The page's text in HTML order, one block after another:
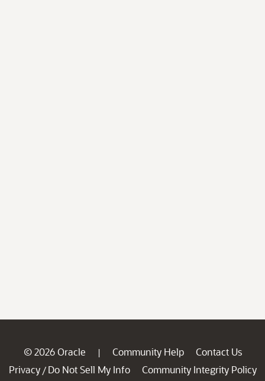
© 2026 Oracle | Community Help
Contact Us
Privacy / Do Not Sell My Info
Community Integrity Policy